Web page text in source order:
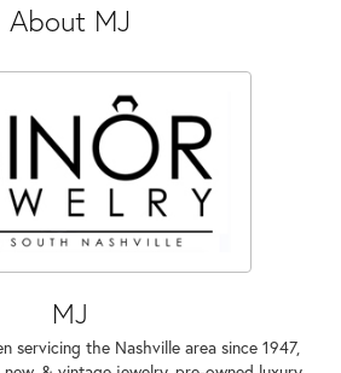
About MJ
MJ
servicing the Nashville area since 1947,